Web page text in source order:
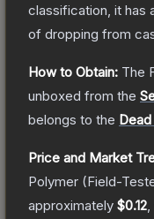
classification, it has
of dropping from
How to Obtain: The
unboxed from the
belongs to the
Price and Market
Polymer (Field-
approximately $0.12